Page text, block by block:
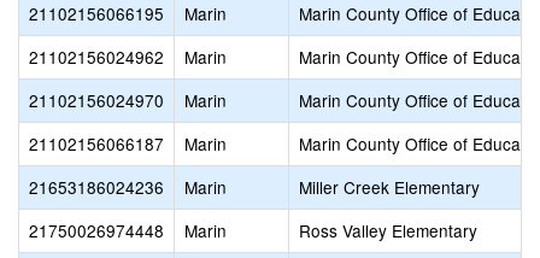
21102156066195
Marin
Marin County Office of
21102156024962
Marin
Marin County Office of
21102156024970
Marin
Marin County Office of
21102156066187
Marin
Marin County Office of
21653186024236
Marin
Miller Creek Elementary
21750026974448
Marin
Ross Valley Elementary